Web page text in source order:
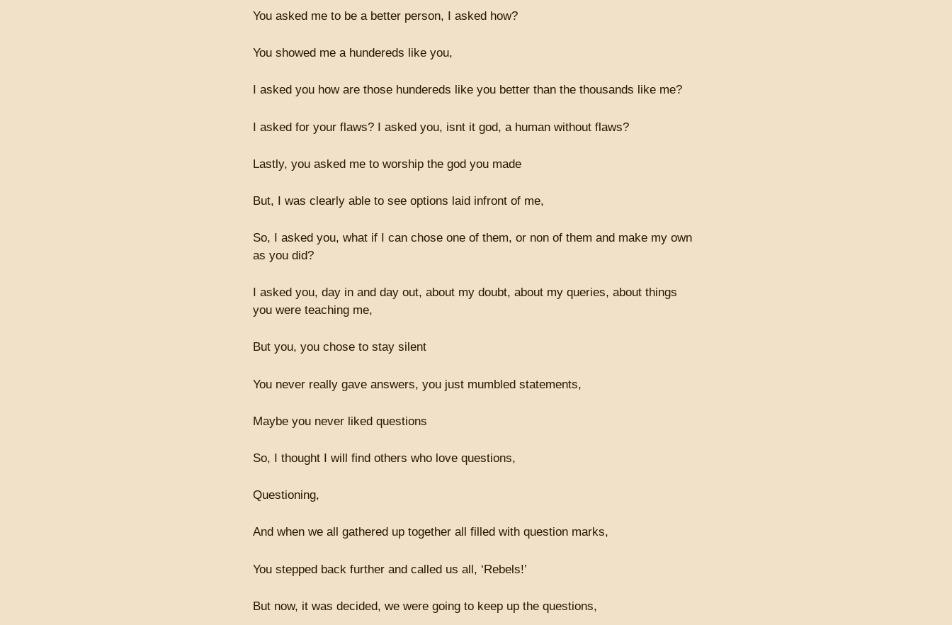
You asked me to be a better person, I asked how?
You showed me a hundereds like you,
I asked you how are those hundereds like you better than the thousands like me?
I asked for your flaws? I asked you, isnt it god, a human without flaws?
Lastly, you asked me to worship the god you made
But, I was clearly able to see options laid infront of me,
So, I asked you, what if I can chose one of them, or non of them and make my own
as you did?
I asked you, day in and day out, about my doubt, about my queries, about things
you were teaching me,
But you, you chose to stay silent
You never really gave answers, you just mumbled statements,
Maybe you never liked questions
So, I thought I will find others who love questions,
Questioning,
And when we all gathered up together all filled with question marks,
You stepped back further and called us all, ‘Rebels!’
But now, it was decided, we were going to keep up the questions,